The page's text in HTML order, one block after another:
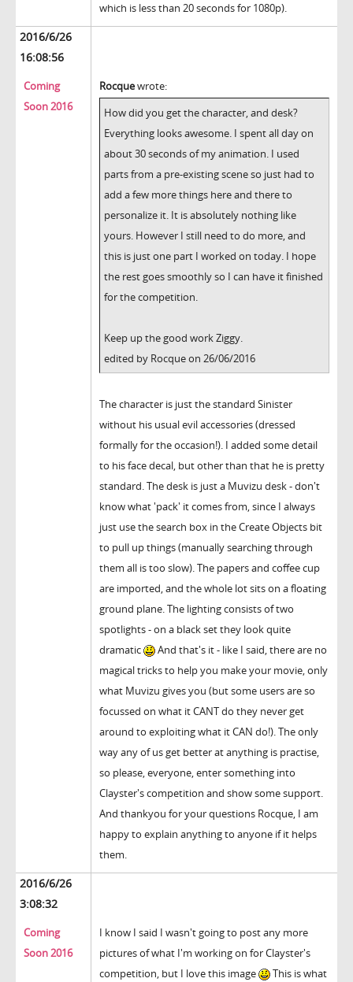
which is less than 20 seconds for 1080p).
2016/6/26
16:08:56
Coming
Soon 2016
Rocquewrote:
How did you get the character, and desk?
Everything looks awesome. I spent all day on
about 30 seconds of my animation. I used
parts from a pre-existing scene so just had to
add a few more things here and there to
personalize it. It is absolutely nothing like
yours. However I still need to do more, and
this is just one part I worked on today. I hope
the rest goes smoothly so I can have it finished
for the competition.
Keep up the good work Ziggy.
edited by Rocque on 26/06/2016
The character is just the standard Sinister
without his usual evil accessories (dressed
formally for the occasion!). I added some detail
to his face decal, but other than that he is pretty
standard. The desk is just a Muvizu desk - don't
know what 'pack' it comes from, since I always
just use the search box in the Create Objects bit
to pull up things (manually searching through
them all is too slow). The papers and coffee cup
are imported, and the whole lot sits on a floating
ground plane. The lighting consists of two
spotlights - on a black set they look quite
dramatic
And that's it - like I said, there are no
magical tricks to help you make your movie, only
what Muvizu gives you (but some users are so
focussed on what it CANT do they never get
around to exploiting what it CAN do!). The only
way any of us get better at anything is practise,
so please, everyone, enter something into
Clayster's competition and show some support.
And thankyou for your questions Rocque, I am
happy to explain anything to anyone if it helps
them.
2016/6/26
3:08:32
Coming
Soon 2016
I know I said I wasn't going to post any more
pictures of what I'm working on for Clayster's
competition, but I love this image
This is what